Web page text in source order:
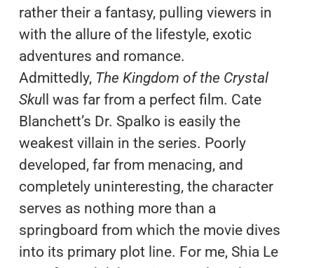
rather their a fantasy, pulling viewers in
with the allure of the lifestyle, exotic
adventures and romance.
Admittedly, The Kingdom of the Crystal
Skull was far from a perfect film. Cate
Blanchett’s Dr. Spalko is easily the
weakest villain in the series. Poorly
developed, far from menacing, and
completely uninteresting, the character
serves as nothing more than a
springboard from which the movie dives
into its primary plot line. For me, Shia Le